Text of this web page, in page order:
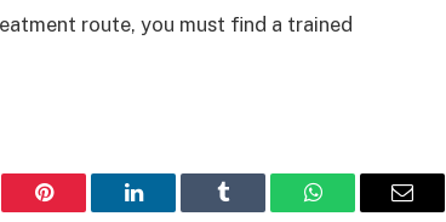
route, you must find a trained
Pinterest LinkedIn Tumblr WhatsAppEmail